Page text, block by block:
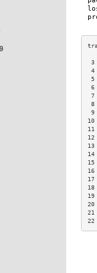
3
4
5
6
7